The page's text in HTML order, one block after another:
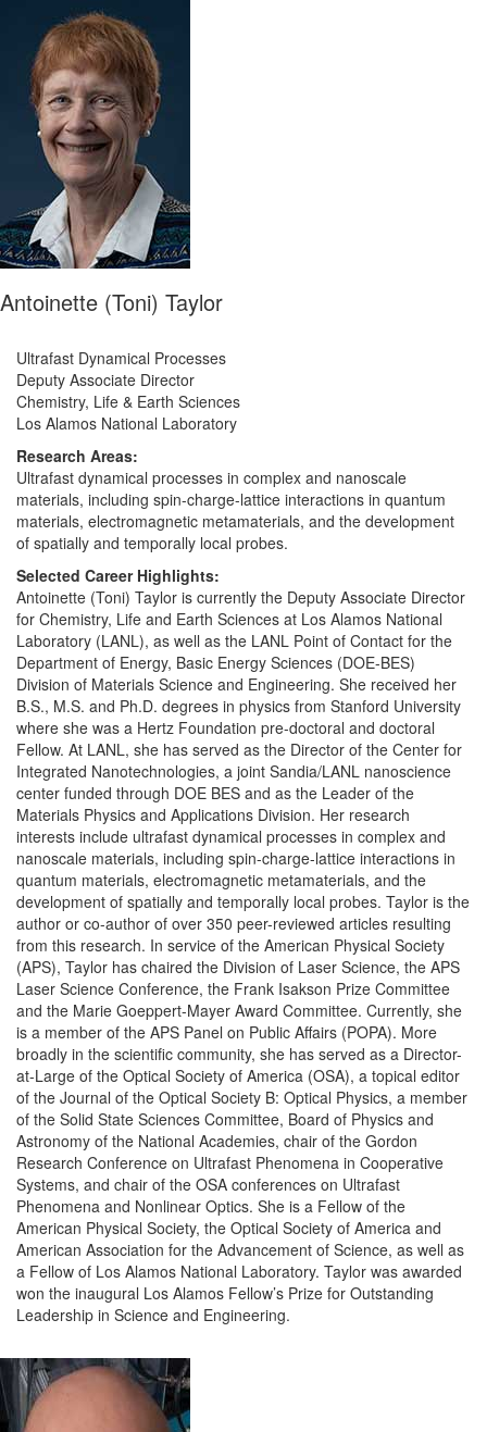
Antoinette (Toni) Taylor
Ultrafast Dynamical Processes
Deputy Associate Director
Chemistry, Life & Earth Sciences
Los Alamos National Laboratory
Research Areas:
Ultrafast dynamical processes in complex and nanoscale
materials, including spin-charge-lattice interactions in quantum
materials, electromagnetic metamaterials, and the development
of spatially and temporally local probes.
Selected Career Highlights:
Antoinette (Toni) Taylor is currently the Deputy Associate Director
for Chemistry, Life and Earth Sciences at Los Alamos National
Laboratory (LANL), as well as the LANL Point of Contact for the
Department of Energy, Basic Energy Sciences (DOE-BES)
Division of Materials Science and Engineering. She received her
B.S., M.S. and Ph.D. degrees in physics from Stanford University
where she was a Hertz Foundation pre-doctoral and doctoral
Fellow. At LANL, she has served as the Director of the Center for
Integrated Nanotechnologies, a joint Sandia/LANL nanoscience
center funded through DOE BES and as the Leader of the
Materials Physics and Applications Division. Her research
interests include ultrafast dynamical processes in complex and
nanoscale materials, including spin-charge-lattice interactions in
quantum materials, electromagnetic metamaterials, and the
development of spatially and temporally local probes. Taylor is the
author or co-author of over 350 peer-reviewed articles resulting
from this research. In service of the American Physical Society
(APS), Taylor has chaired the Division of Laser Science, the APS
Laser Science Conference, the Frank Isakson Prize Committee
and the Marie Goeppert-Mayer Award Committee. Currently, she
is a member of the APS Panel on Public Affairs (POPA). More
broadly in the scientific community, she has served as a Director-
at-Large of the Optical Society of America (OSA), a topical editor
of the Journal of the Optical Society B: Optical Physics, a member
of the Solid State Sciences Committee, Board of Physics and
Astronomy of the National Academies, chair of the Gordon
Research Conference on Ultrafast Phenomena in Cooperative
Systems, and chair of the OSA conferences on Ultrafast
Phenomena and Nonlinear Optics. She is a Fellow of the
American Physical Society, the Optical Society of America and
American Association for the Advancement of Science, as well as
a Fellow of Los Alamos National Laboratory. Taylor was awarded
won the inaugural Los Alamos Fellow’s Prize for Outstanding
Leadership in Science and Engineering.